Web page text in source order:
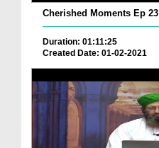
Cherished Moments Ep 23
Duration: 01:11:25
Created Date: 01-02-2021